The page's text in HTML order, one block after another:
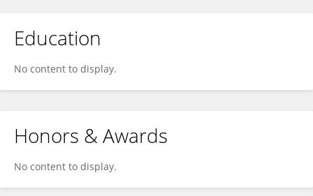
Education
No content to display.
Honors & Awards
No content to display.